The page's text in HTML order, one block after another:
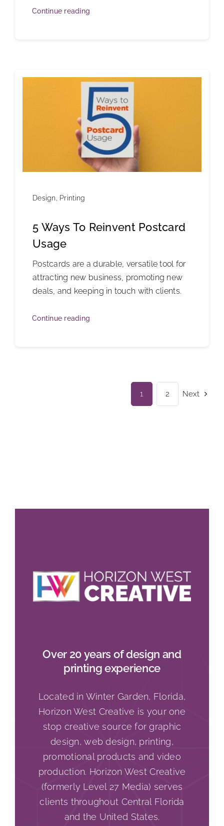
Continue reading
Design Printing
5 Ways To Reinvent Postcard
Usage
Postcards are a durable, versatile tool for
attracting new business, promoting new
deals, and keeping in touch with clients.
Continue reading
1 2 Next
Over 20 years of design and
printing experience
Located in Winter Garden, Florida,
Horizon West Creative is your one
stop creative source for graphic
design, web design, printing,
promotional products and video
production. Horizon West Creative
(formerly Level 27 Media) serves
clients throughout Central Florida
and the United States.